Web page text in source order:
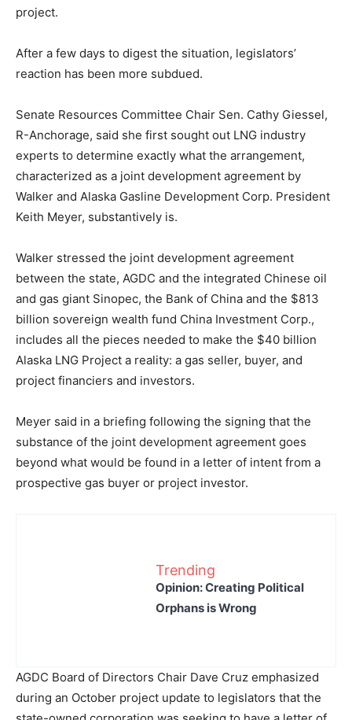
project.
After a few days to digest the situation, legislators’
reaction has been more subdued.
Senate Resources Committee Chair Sen. Cathy Giessel,
R-Anchorage, said she first sought out LNG industry
experts to determine exactly what the arrangement,
characterized as a joint development agreement by
Walker and Alaska Gasline Development Corp. President
Keith Meyer, substantively is.
Walker stressed the joint development agreement
between the state, AGDC and the integrated Chinese oil
and gas giant Sinopec, the Bank of China and the $813
billion sovereign wealth fund China Investment Corp.,
includes all the pieces needed to make the $40 billion
Alaska LNG Project a reality: a gas seller, buyer, and
project financiers and investors.
Meyer said in a briefing following the signing that the
substance of the joint development agreement goes
beyond what would be found in a letter of intent from a
prospective gas buyer or project investor.
Trending
Opinion: Creating Political
Orphans is Wrong
AGDC Board of Directors Chair Dave Cruz emphasized
during an October project update to legislators that the